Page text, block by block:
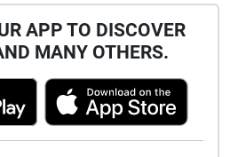
APP TO DISCOVER
MANY OTHERS.